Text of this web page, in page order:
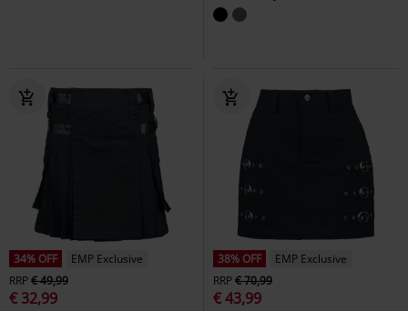
34% OFF
EMP Exclusive
RRP€ 49,99
€ 32,99
38% OFF
EMP Exclusive
RRP€ 70,99
€ 43,99